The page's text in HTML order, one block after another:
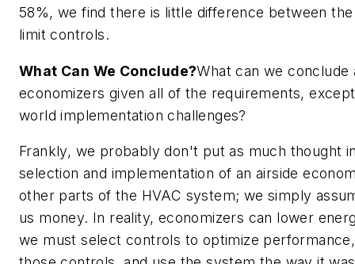
58%, we find there is little difference between
limit controls.
What Can We Conclude?What can we conclude
economizers given all of the requirements,
world implementation challenges?
Frankly, we probably don't put as much thought
selection and implementation of an airside
other parts of the HVAC system; we simply
us money. In reality, economizers can lower
we must select controls to optimize